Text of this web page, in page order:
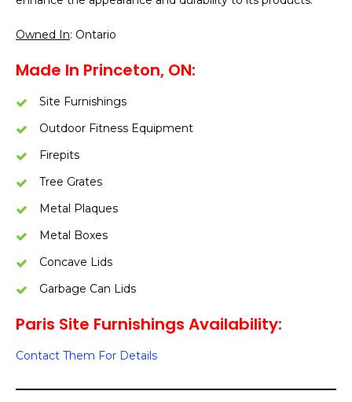
Owned In: Ontario
Made In Princeton, ON:
Site Furnishings
Outdoor Fitness Equipment
Firepits
Tree Grates
Metal Plaques
Metal Boxes
Concave Lids
Garbage Can Lids
Paris Site Furnishings Availability:
Contact Them For Details